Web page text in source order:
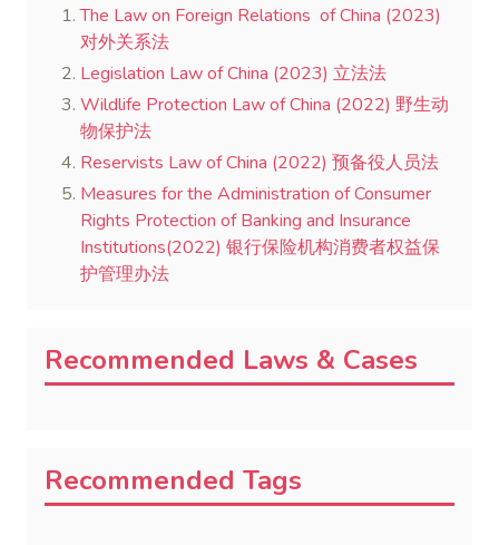
The Law on Foreign Relations of China (2023)
对外关系法
Legislation Law of China (2023) 立法法
Wildlife Protection Law of China (2022) 野生动
物保护法
Reservists Law of China (2022) 预备役人员法
Measures for the Administration of Consumer
Rights Protection of Banking and Insurance
Institutions(2022) 银行保险机构消费者权益保
护管理办法
Recommended Laws & Cases
Recommended Tags